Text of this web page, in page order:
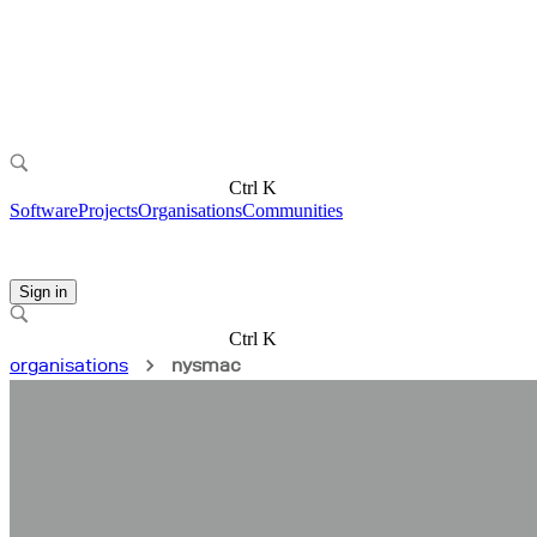
Ctrl K
SoftwareProjectsOrganisationsCommunities
Sign in
Ctrl K
organisations
nysmac